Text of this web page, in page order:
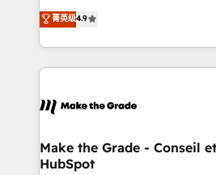
international offices and 175+
clients, un ROI mesurable. Notre
HubSpot un vrai levier de
organisation. Cela passe par la
vos processus, la fiabilisation
la plateforme. Nos domaines d'intervention : -
& reprise de données -
alignement Marketing / Sales -
菁英级4.9
Make the Grade - Conseil
HubSpot